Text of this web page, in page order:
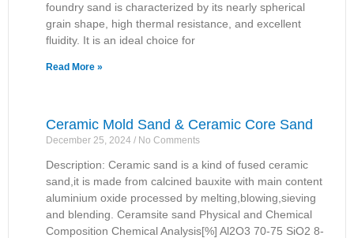
foundry sand is characterized by its nearly spherical
grain shape, high thermal resistance, and excellent
fluidity. It is an ideal choice for
Read More »
Ceramic Mold Sand & Ceramic Core Sand
December 25, 2024 No Comments
Description: Ceramic sand is a kind of fused ceramic
sand,it is made from calcined bauxite with main content
aluminium oxide processed by melting,blowing,sieving
and blending. Ceramsite sand Physical and Chemical
Composition Chemical Analysis[%] Al2O3 70-75 SiO2 8-